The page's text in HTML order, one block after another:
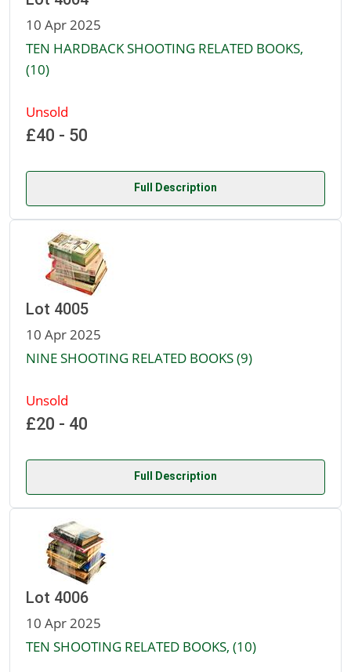
10 Apr 2025
TEN HARDBACK SHOOTING RELATED BOOKS,
(10)
Unsold
£40 - 50
Full Description
Lot 4005
10 Apr 2025
NINE SHOOTING RELATED BOOKS (9)
Unsold
£20 - 40
Full Description
Lot 4006
10 Apr 2025
TEN SHOOTING RELATED BOOKS, (10)